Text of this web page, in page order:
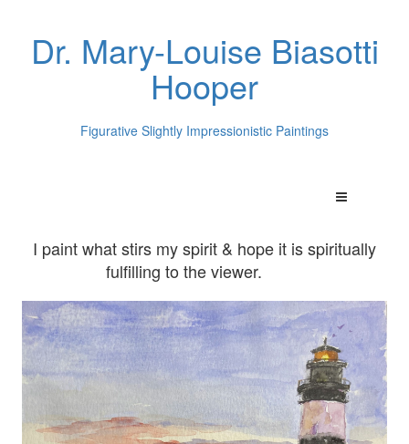
Dr. Mary-Louise Biasotti
Hooper
Figurative Slightly Impressionistic Paintings
I paint what stirs my spirit & hope it is spiritually
fulfilling to the viewer.